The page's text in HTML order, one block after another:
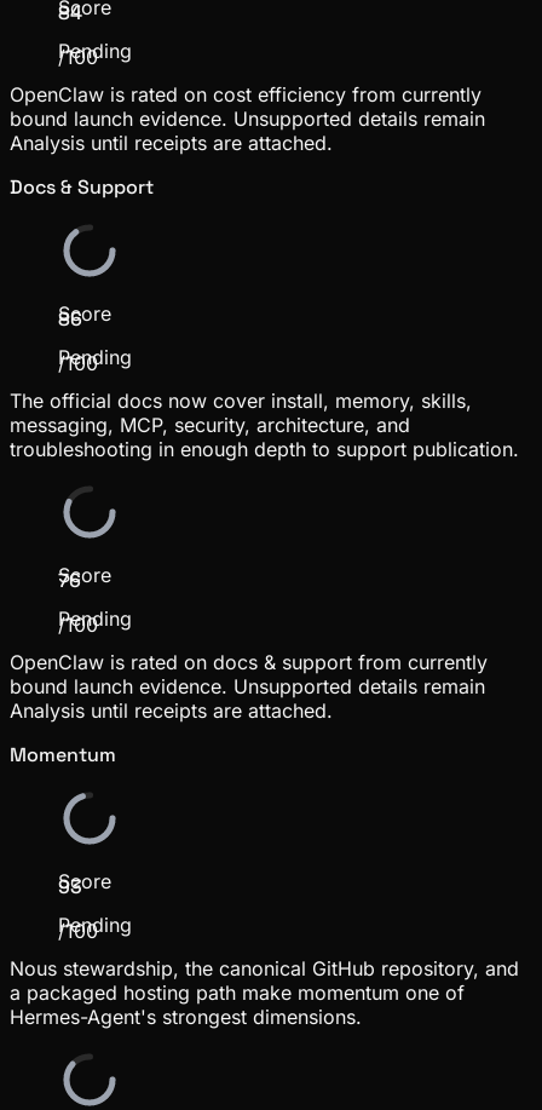
84
/100
Score
Pending
OpenClaw is rated on cost efficiency from currently
bound launch evidence. Unsupported details remain
Analysis until receipts are attached.
Docs & Support
86
/100
Score
Pending
The official docs now cover install, memory, skills,
messaging, MCP, security, architecture, and
troubleshooting in enough depth to support publication.
76
/100
Score
Pending
OpenClaw is rated on docs & support from currently
bound launch evidence. Unsupported details remain
Analysis until receipts are attached.
Momentum
93
/100
Score
Pending
Nous stewardship, the canonical GitHub repository, and
a packaged hosting path make momentum one of
Hermes-Agent's strongest dimensions.